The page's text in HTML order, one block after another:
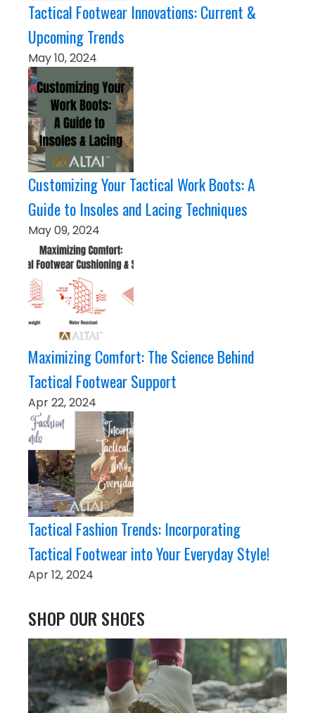
Tactical Footwear Innovations: Current &
Upcoming Trends
May 10, 2024
Customizing Your Tactical Work Boots: A
Guide to Insoles and Lacing Techniques
May 09, 2024
Maximizing Comfort: The Science Behind
Tactical Footwear Support
Apr 22, 2024
Tactical Fashion Trends: Incorporating
Tactical Footwear into Your Everyday Style!
Apr 12, 2024
SHOP OUR SHOES